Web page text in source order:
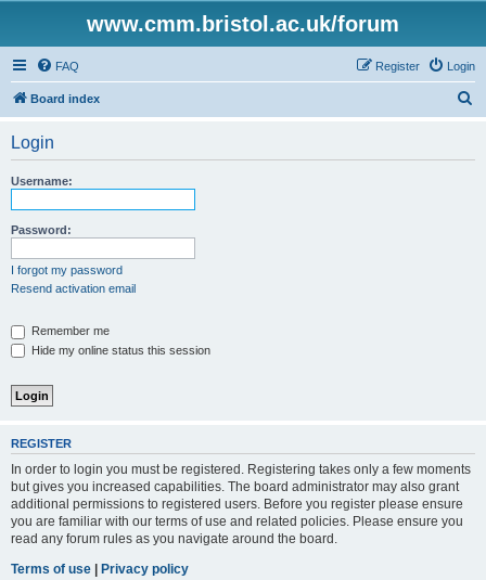
www.cmm.bristol.ac.uk/forum
FAQ Login
Register
Board index
Login
Username:
Password:
I forgot my password
Resend activation email
Remember me
Hide my online status this session
REGISTER
In order to login you must be registered. Registering takes only a few moments
but gives you increased capabilities. The board administrator may also grant
additional permissions to registered users. Before you register please ensure
you are familiar with our terms of use and related policies. Please ensure you
read any forum rules as you navigate around the board.
Terms of use | Privacy policy